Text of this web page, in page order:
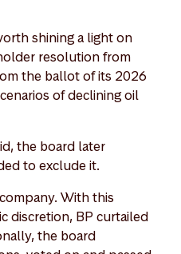
shining a light on
resolution from
the ballot of its 2026
of declining oil
the board later
to exclude it.
With this
discretion, BP curtailed
the board